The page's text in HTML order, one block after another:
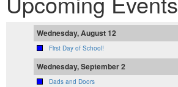
Wednesday, August 12
First Day of School!
Wednesday, September 2
Dads and Doors